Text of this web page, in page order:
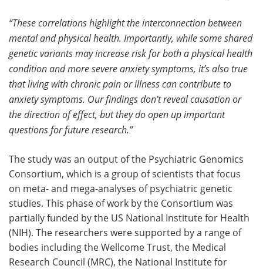
“These correlations highlight the interconnection between
mental and physical health. Importantly, while some shared
genetic variants may increase risk for both a physical health
condition and more severe anxiety symptoms, it’s also true
that living with chronic pain or illness can contribute to
anxiety symptoms. Our findings don’t reveal causation or
the direction of effect, but they do open up important
questions for future research.”
The study was an output of the Psychiatric Genomics
Consortium, which is a group of scientists that focus
on meta- and mega-analyses of psychiatric genetic
studies. This phase of work by the Consortium was
partially funded by the US National Institute for Health
(NIH). The researchers were supported by a range of
bodies including the Wellcome Trust, the Medical
Research Council (MRC), the National Institute for